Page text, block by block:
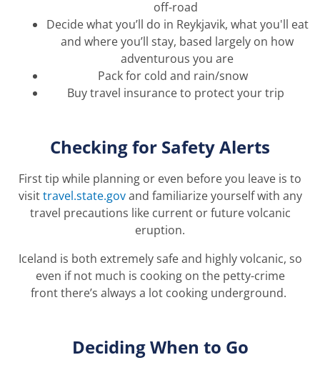
off-road
Decide what you’ll do in Reykjavik, what you'll eat
and whereyou’ll stay, based largely on how
adventurous you are
Pack for cold and rain/snow
Buy travel insurance to protect your trip
Checking for Safety Alerts
First tip while planning or even before you leave is to
visittravel.state.govand familiarize yourself with any
travel precautions like current or future volcanic
eruption.
Iceland is both extremely safe and highly volcanic, so
even ifnotmuch is cooking on the petty-crime
frontthere’s always a lot cooking underground.
Deciding When to Go